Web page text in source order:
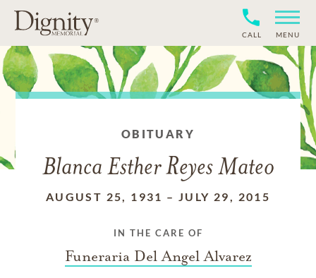
CALL MENU
OBITUARY
Blanca Esther Reyes Mateo
AUGUST 25, 1931 – JULY 29, 2015
IN THE CARE OF
Funeraria Del Angel Alvarez